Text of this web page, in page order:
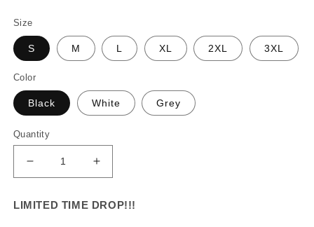
Size
S M L XL 2XL 3XL
Color
Black White Grey
Quantity
Decrease
quantity
&quot;Druski&quot;
Increase
quantity
&quot;Druski&quot;
LIMITED TIME DROP!!!